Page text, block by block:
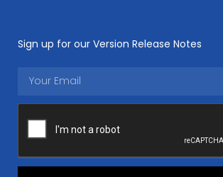
Sign up for our Version Release Notes